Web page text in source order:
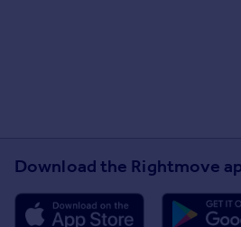
Download the Rightmove